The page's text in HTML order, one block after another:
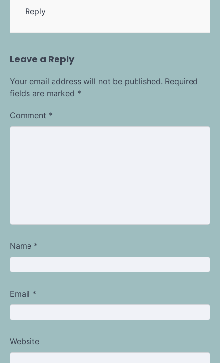
Reply
Leave a Reply
Your email address will not be published. Required
fields are marked *
Comment *
Name *
Email *
Website